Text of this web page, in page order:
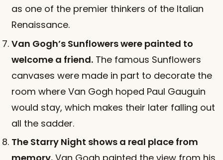
as one of the premier thinkers of the Italian
Renaissance.
Van Gogh’s Sunflowers were painted to
welcome a friend. The famous Sunflowers
canvases were made in part to decorate the
room where Van Gogh hoped Paul Gauguin
would stay, which makes their later falling out
all the sadder.
The Starry Night shows a real place from